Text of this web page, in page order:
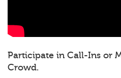
Participate in Call-Ins or
Crowd.